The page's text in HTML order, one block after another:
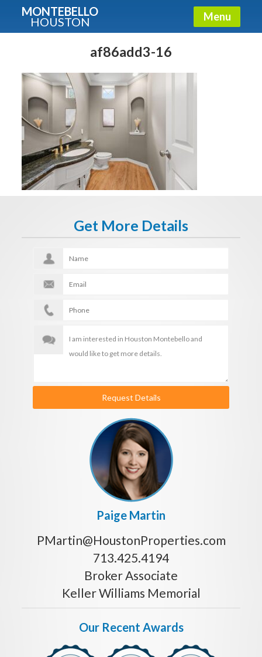
MONTEBELLO
HOUSTON Menu
af86add3-16
Get More Details
Request Details
Paige Martin
PMartin@HoustonProperties.com
713.425.4194
Broker Associate
Keller Williams Memorial
Our Recent Awards
Guide To The Montebello
Fullname
E-mail
Get It Now